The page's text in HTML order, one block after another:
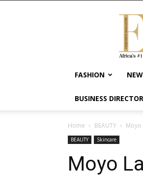
FASHION
BUSINESS
Home BEAUTY Moyo
BEAUTY Skincare
Moyo